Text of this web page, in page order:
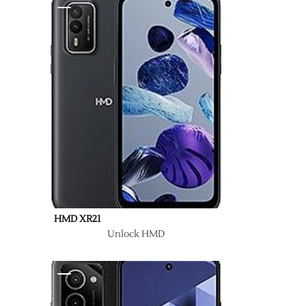
HMD XR21
Unlock HMD